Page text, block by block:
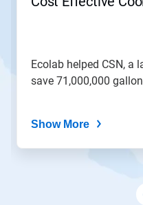
Ecolab helped CSN, a
save 71,000,000
Show More